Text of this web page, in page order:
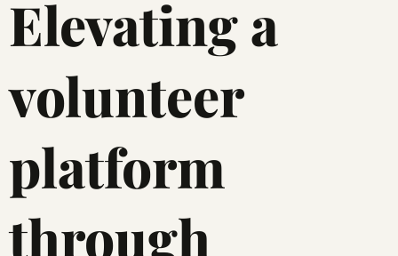
Elevating a
volunteer
platform
through